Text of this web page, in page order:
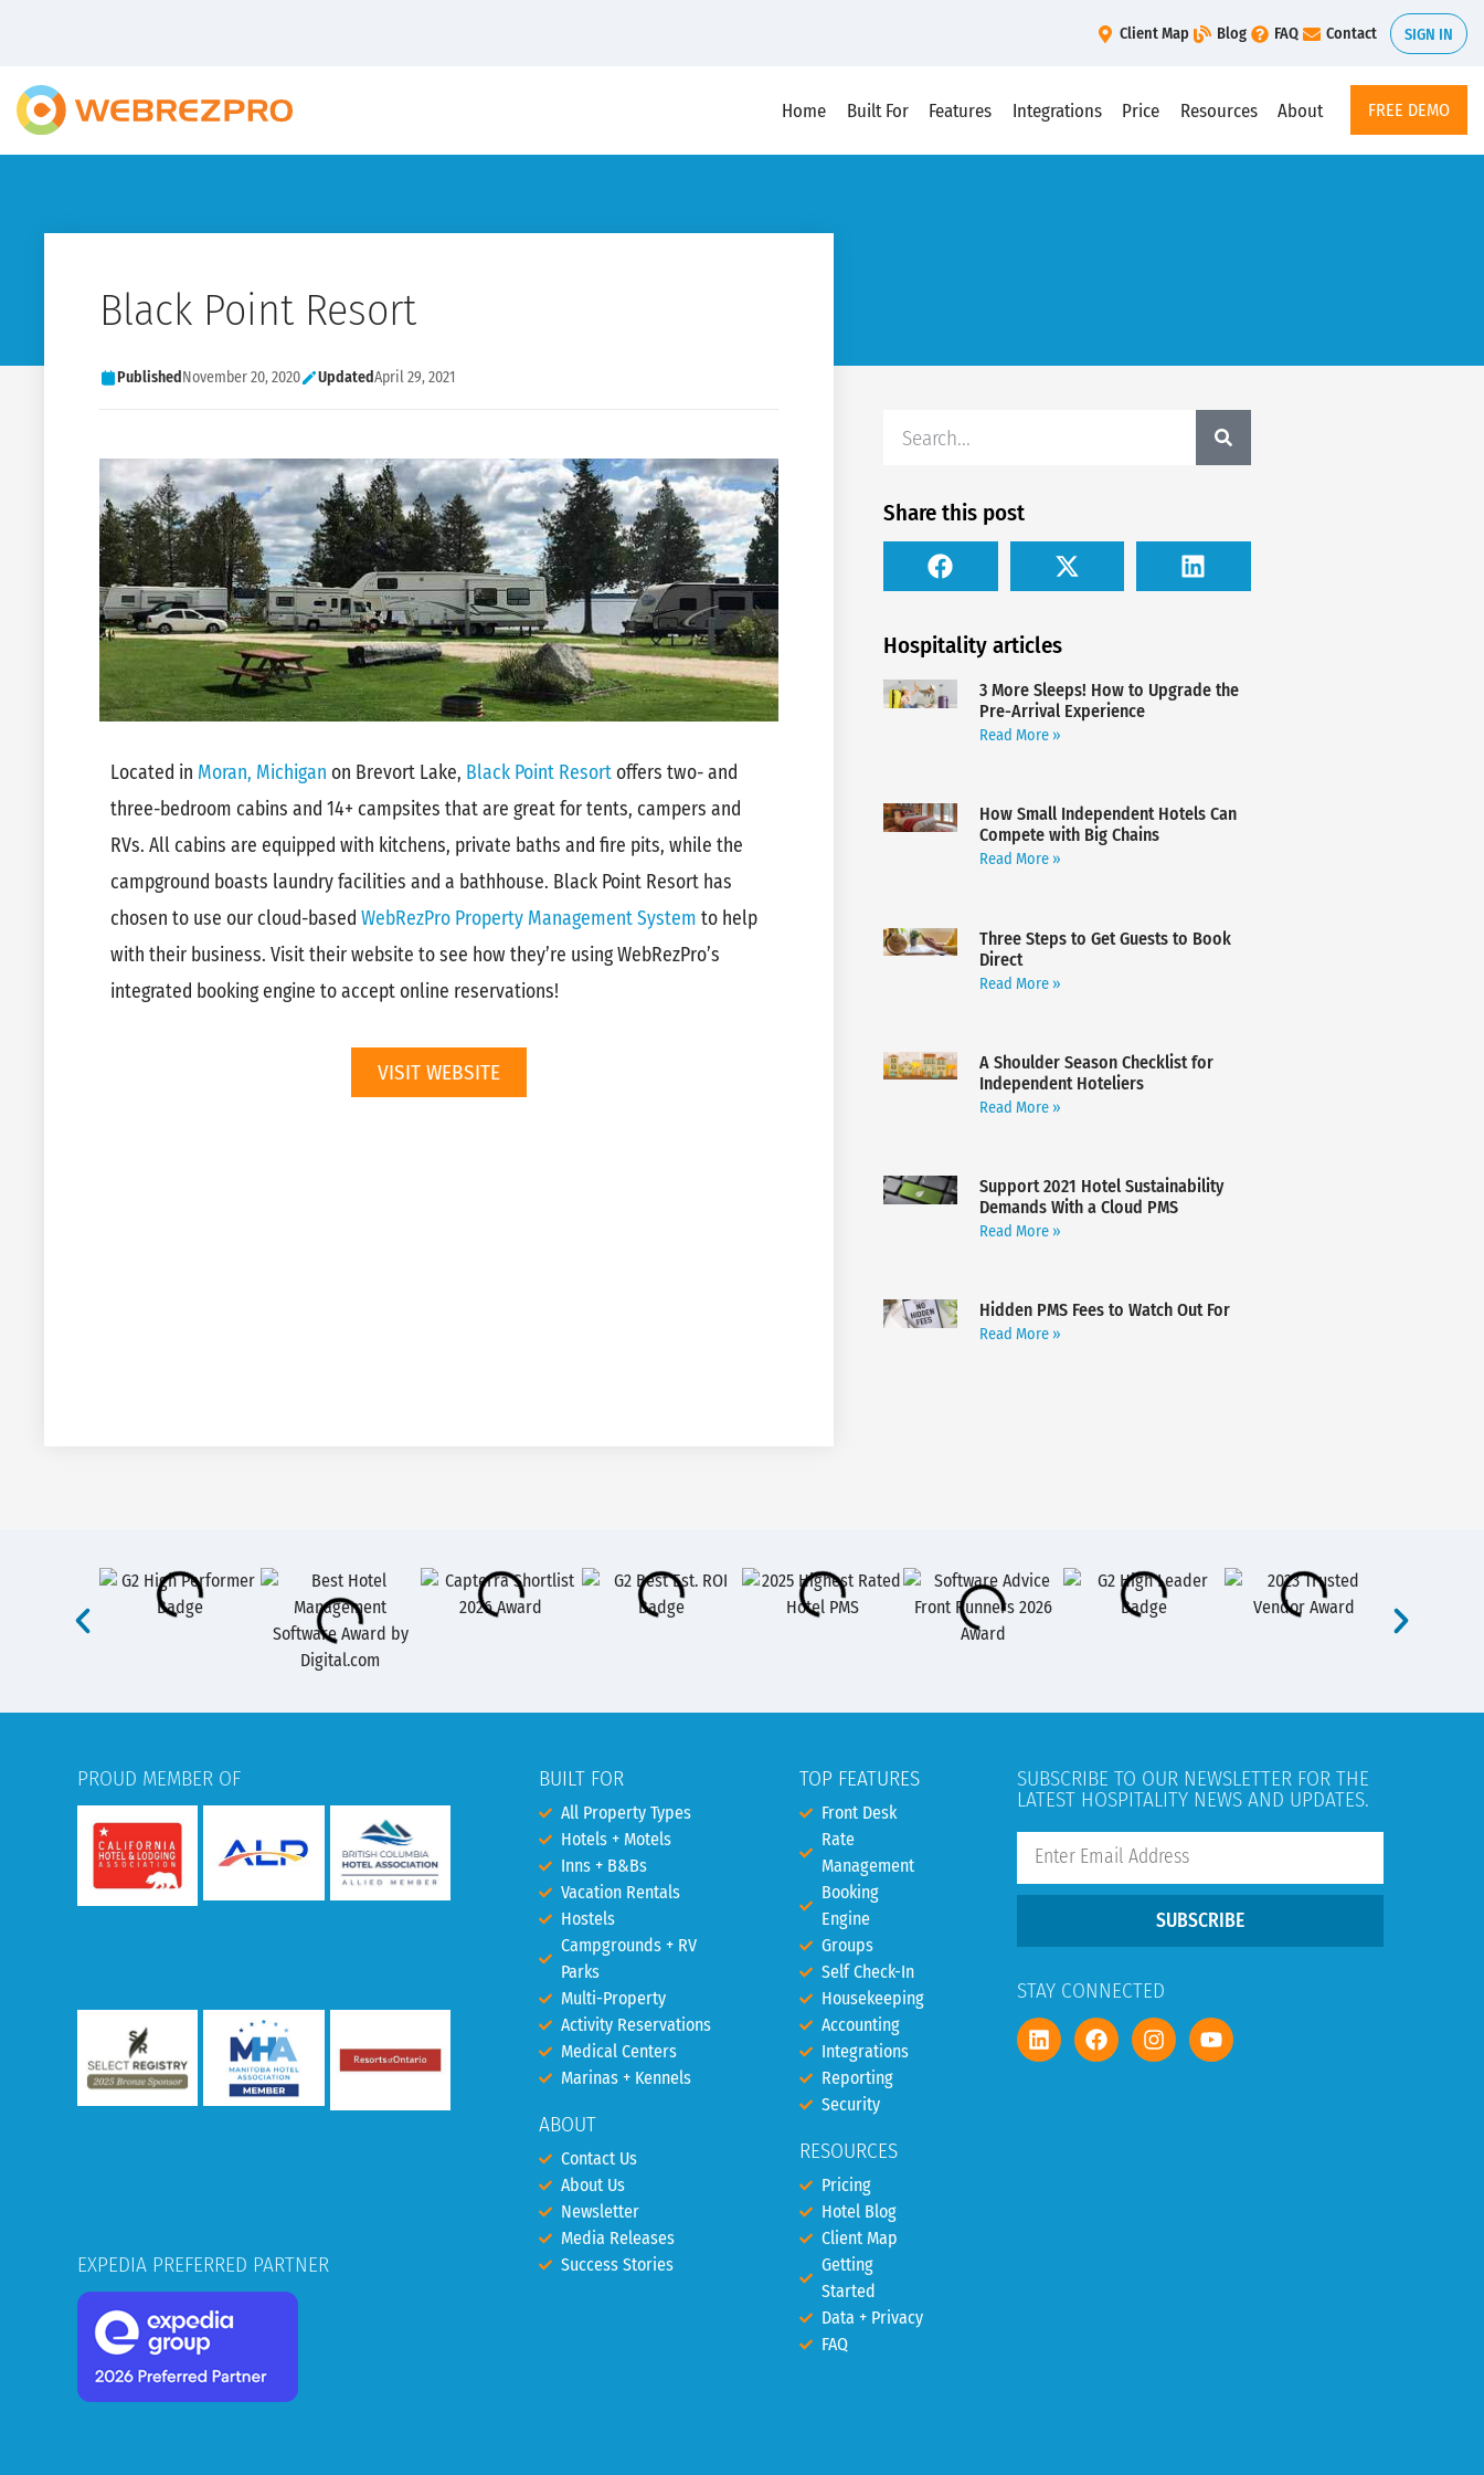
Client Map Blog FAQ Contact SIGN IN
Home Built For Features Integrations Price Resources About FREE DEMO
Black Point Resort
Published November 20, 2020 UpdatedApril 29, 2021
Located in Moran, Michigan on Brevort Lake, Black Point Resortoffers two- and
three-bedroom cabins and 14+ campsites that are great for tents, campers and
RVs. All cabins are equipped with kitchens, private baths and fire pits, while the
campground boasts laundry facilities and a bathhouse. Black Point Resort has
chosen to use our cloud-based WebRezPro Property Management System to help
with their business. Visit their website to see how they’re using WebRezPro’s
integrated booking engine to accept online reservations!
VISIT WEBSITE
Share this post
Hospitality articles
3 More Sleeps! How to Upgrade the
Pre-Arrival Experience
Read More »
How Small Independent Hotels Can
Compete with Big Chains
Read More »
Three Steps to Get Guests to Book
Direct
Read More »
A Shoulder Season Checklist for
Independent Hoteliers
Read More »
Support 2021 Hotel Sustainability
Demands With a Cloud PMS
Read More »
Hidden PMS Fees to Watch Out For
Read More »
PROUD MEMBER OF
EXPEDIA PREFERRED PARTNER
BUILT FOR
All Property Types
Hotels + Motels
Inns + B&Bs
Vacation Rentals
Hostels
Campgrounds + RV
Parks
Multi-Property
Activity Reservations
Medical Centers
Marinas + Kennels
ABOUT
Contact Us
About Us
Newsletter
Media Releases
Success Stories
TOP FEATURES
Front Desk
Rate
Management
Booking
Engine
Groups
Self Check-In
Housekeeping
Accounting
Integrations
Reporting
Security
RESOURCES
Pricing
Hotel Blog
Client Map
Getting
Started
Data + Privacy
FAQ
SUBSCRIBE TO OUR NEWSLETTER FOR THE
LATEST HOSPITALITY NEWS AND UPDATES.
SUBSCRIBE
STAY CONNECTED